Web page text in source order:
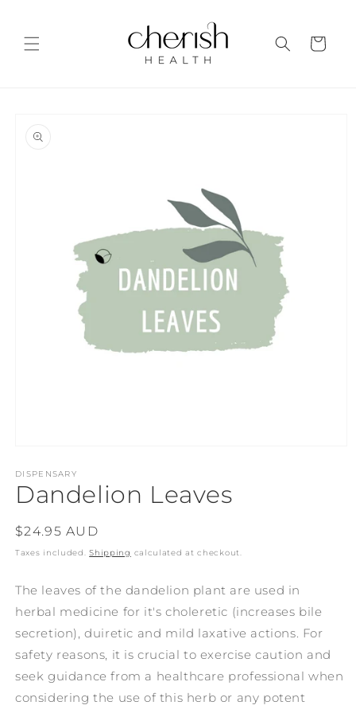
Cart
information
1
in
modal
DISPENSARY
Dandelion Leaves
Regular
price
$24.95 AUD
Taxes included.Shipping calculated at checkout.
The leaves of the dandelion plant are used in
herbal medicine for it's choleretic (increases bile
secretion), duiretic and mild laxative actions. For
safety reasons, it is crucial to exercise caution and
seek guidance from a healthcare professional when
considering the use of this herb or any potent